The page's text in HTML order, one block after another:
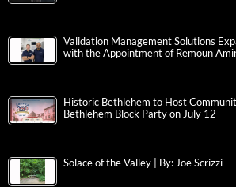
Validation Management Solutions
with the Appointment of Remoun
Historic Bethlehem to Host
Bethlehem Block Party on July 12
Solace of the Valley | By: Joe Scrizzi